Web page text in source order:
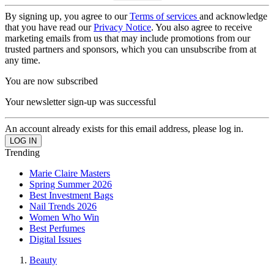
By signing up, you agree to ourTerms of services and acknowledge
that you have read ourPrivacy Notice. You also agree to receive
marketing emails from us that may include promotions from our
trusted partners and sponsors, which you can unsubscribe from at
any time.
You are now subscribed
Your newsletter sign-up was successful
An account already exists for this email address, please log in.
Trending
Marie Claire Masters
Spring Summer 2026
Best Investment Bags
Nail Trends 2026
Women Who Win
Best Perfumes
Digital Issues
Beauty